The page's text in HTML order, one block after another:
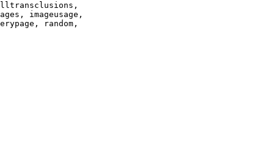
imageusage,
random,